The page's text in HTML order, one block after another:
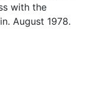
with the
August 1978.